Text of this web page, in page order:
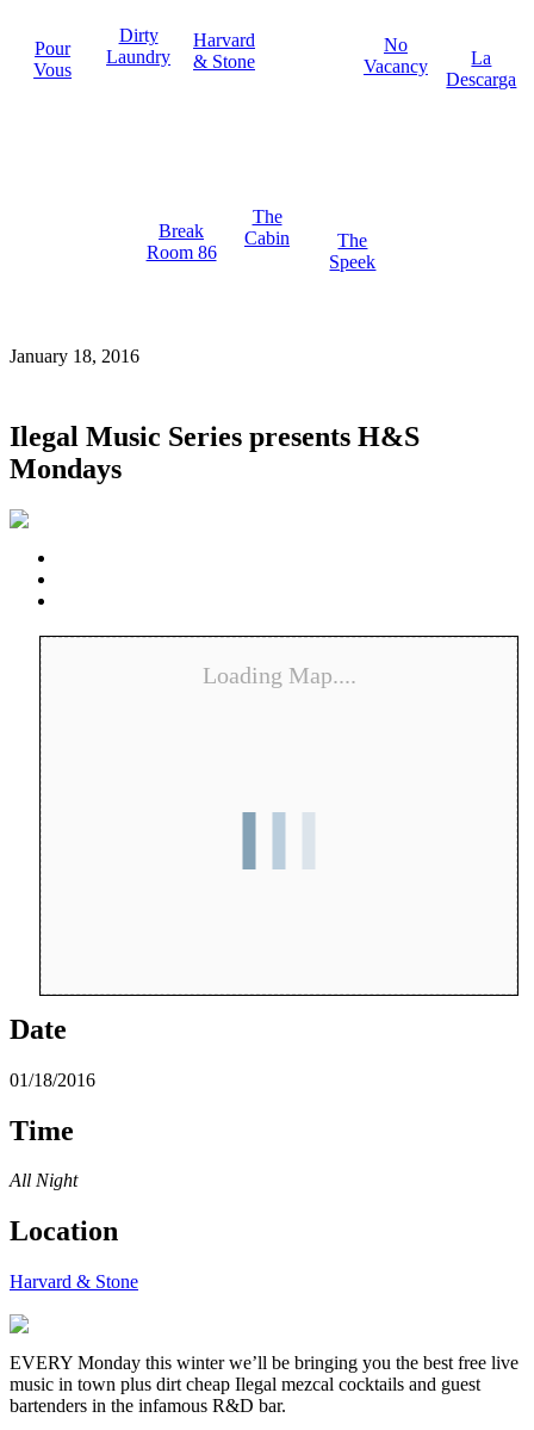
Pour
Vous
Dirty
Laundry
Harvard
& Stone
No
Vacancy
La
Descarga
Break
Room 86
The
Cabin
The
Speek
January 18, 2016
Ilegal Music Series presents H&S
Mondays
Loading Map....
Date
01/18/2016
Time
All Night
Location
Harvard & Stone
EVERY Monday this winter we’ll be bringing you the best free live
music in town plus dirt cheap Ilegal mezcal cocktails and guest
bartenders in the infamous R&D bar.